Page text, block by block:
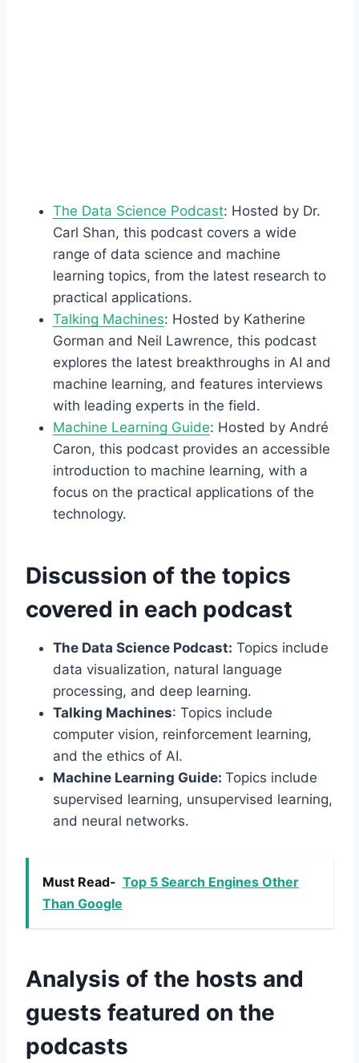
The Data Science Podcast: Hosted by Dr.
Carl Shan, this podcast covers a wide
range of data science and machine
learning topics, from the latest research to
practical applications.
Talking Machines: Hosted by Katherine
Gorman and Neil Lawrence, this podcast
explores the latest breakthroughs in AI and
machine learning, and features interviews
with leading experts in the field.
Machine Learning Guide: Hosted by André
Caron, this podcast provides an accessible
introduction to machine learning, with a
focus on the practical applications of the
technology.
Discussion of the topics
covered in each podcast
The Data Science Podcast: Topics include
data visualization, natural language
processing, and deep learning.
Talking Machines: Topics include
computer vision, reinforcement learning,
and the ethics of AI.
Machine Learning Guide: Topics include
supervised learning, unsupervised learning,
and neural networks.
Must Read- Top 5 Search Engines Other
Than Google
Analysis of the hosts and
guests featured on the
podcasts